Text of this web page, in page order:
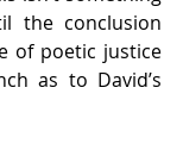
the conclusion
of poetic justice
as to David’s